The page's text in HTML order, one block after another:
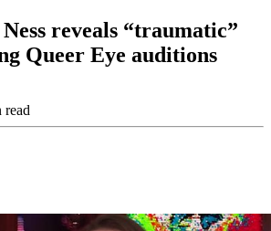
reveals “traumatic”
Queer Eye auditions
read